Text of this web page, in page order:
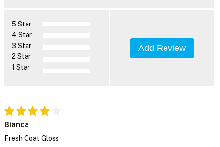
5 Star
4 Star
3 Star
2 Star
1 Star
Add Review
Bianca
Fresh Coat Gloss